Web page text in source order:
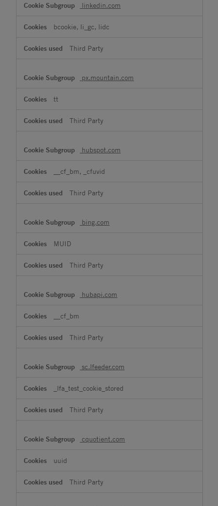
linkedin.com
bcookie, li_gc, lidc
Third Party
px.mountain.com
tt
Third Party
hubspot.com
__cf_bm, _cfuvid
Third Party
bing.com
MUID
Third Party
hubapi.com
__cf_bm
Third Party
sc.lfeeder.com
_lfa_test_cookie_stored
Third Party
cquotient.com
uuid
Third Party